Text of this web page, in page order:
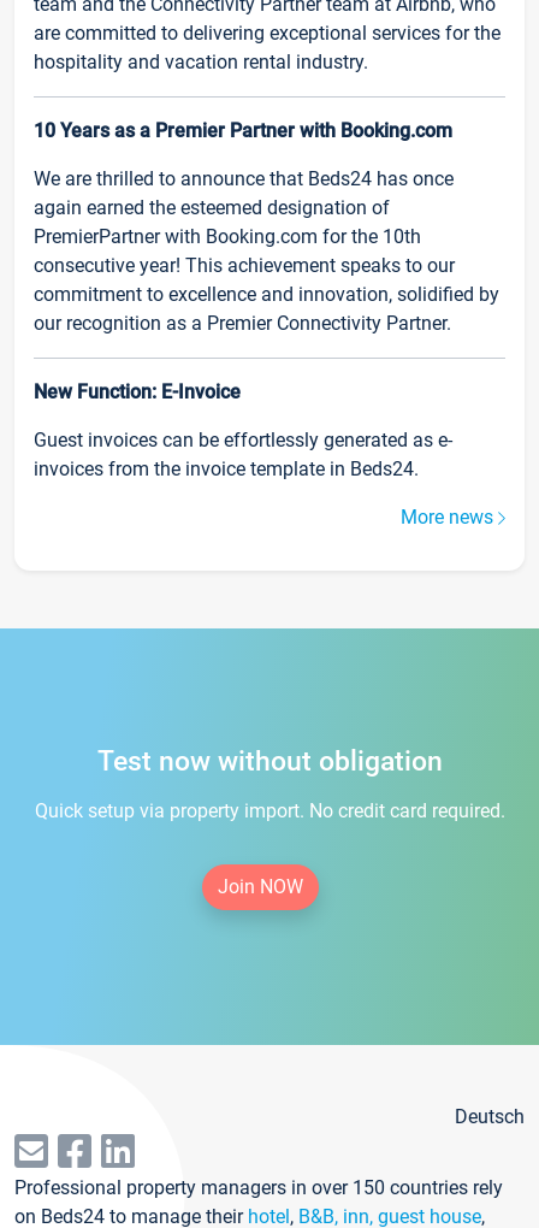
are committed to delivering exceptional services for the
hospitality and vacation rental industry.
10 Years as a Premier Partner with Booking.com
We are thrilled to announce that Beds24 has once
again earned the esteemed designation of
PremierPartner with Booking.com for the 10th
consecutive year! This achievement speaks to our
commitment to excellence and innovation, solidified by
our recognition as a Premier Connectivity Partner.
New Function: E-Invoice
Guest invoices can be effortlessly generated as e-
invoices from the invoice template in Beds24.
More news
Test now without obligation
Quick setup via property import. No credit card required.
Join NOW
Deutsch
Professional property managers in over 150 countries rely
on Beds24 to manage their hotel, B&B, inn, guest house,